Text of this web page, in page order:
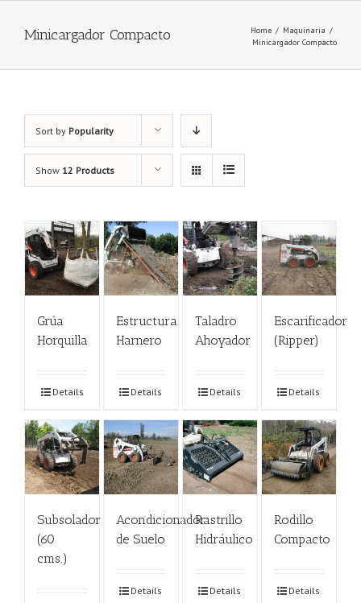
Minicargador Compacto Home / Maquinaria /
Minicargador Compacto
Sort by Popularity
Show 12 Products
Grúa
Horquilla
Details
Estructura
Harnero
Details
Taladro
Ahoyador
Details
Escarificador
(Ripper)
Details
Subsolador
(60
cms.)
Acondicionador
de Suelo
Details
Rastrillo
Hidráulico
Details
Rodillo
Compacto
Details